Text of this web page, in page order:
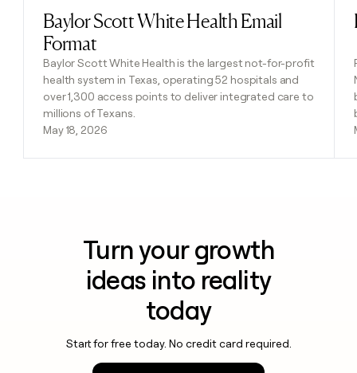
Baylor Scott White Health Email
Format
Baylor Scott White Health is the largest not-for-profit
health system in Texas, operating 52 hospitals and
over 1,300 access points to deliver integrated care to
millions of Texans.
May 18, 2026
Read post
Turn your growth
ideas into reality
today
Start for free today. No credit card required.